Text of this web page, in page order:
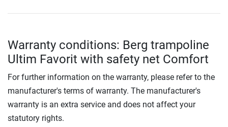
Warranty conditions: Berg trampoline
Ultim Favorit with safety net Comfort
For further information on the warranty, please refer to the
manufacturer's terms of warranty. The manufacturer's
warranty is an extra service and does not affect your
statutory rights.